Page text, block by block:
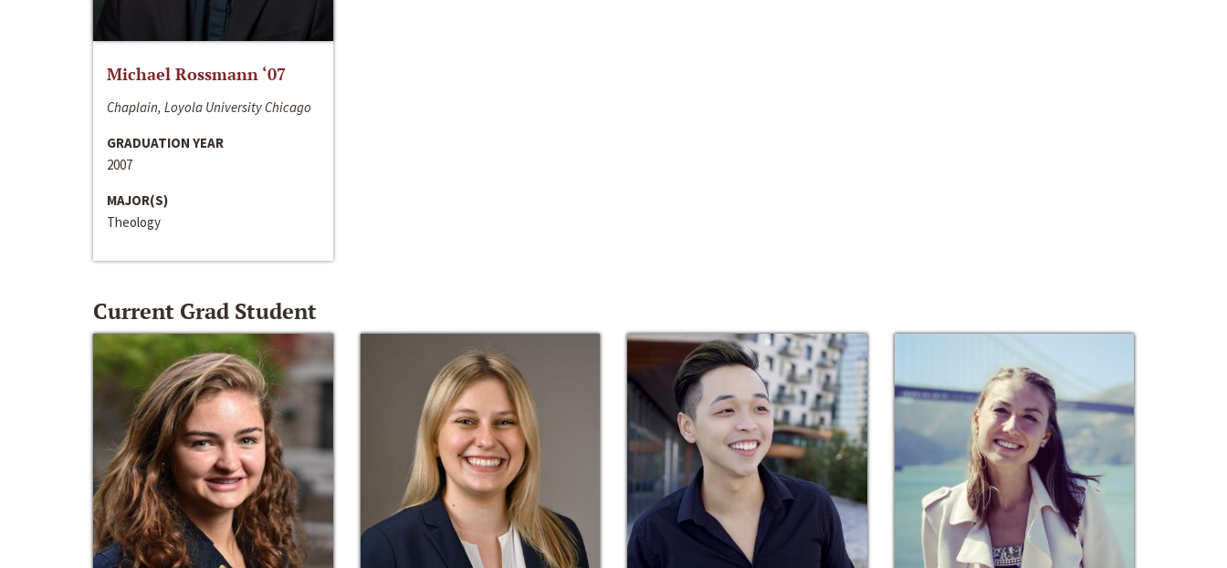
Michael Rossmann ‘07
Chaplain, Loyola University Chicago
GRADUATION YEAR
2007
MAJOR(S)
Theology
Current Grad Student